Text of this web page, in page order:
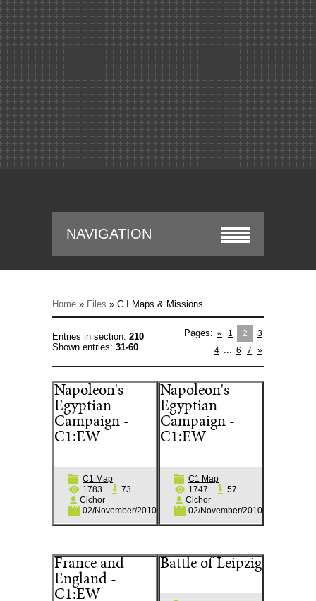
NAVIGATION
Home » Files » C I Maps & Missions
Entries in section: 210
Shown entries: 31-60
Pages: « 1 2
3
4 ... 6 7 »
Napoleon's
Egyptian
Campaign -
C1:EW
C1 Map
1783
73
Cichor
02/November/2010
Napoleon's
Egyptian
Campaign -
C1:EW
C1 Map
1747
57
Cichor
02/November/2010
France and
England -
C1:EW
Battle of Leipzig